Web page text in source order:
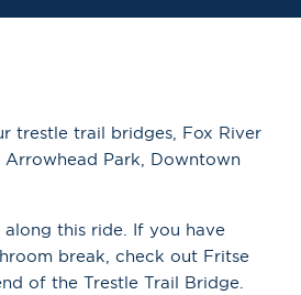
trestle trail bridges, Fox River
Arrowhead Park, Downtown
this ride. If you have
break, check out Fritse
of the Trestle Trail Bridge.